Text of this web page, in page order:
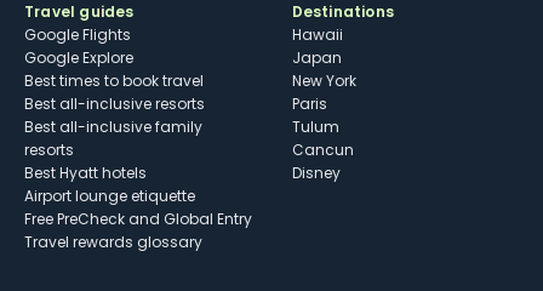
Travel guides
Google Flights
Google Explore
Best times to book travel
Best all-inclusive resorts
Best all-inclusive family
resorts
Best Hyatt hotels
Airport lounge etiquette
Free PreCheck and Global Entry
Travel rewards glossary
Destinations
Hawaii
Japan
New York
Paris
Tulum
Cancun
Disney